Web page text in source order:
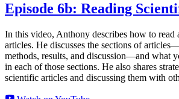
Episode 6b: Reading
In this video, Anthony describes how to read
articles. He discusses the sections of
methods, results, and discussion—and what
in each of those sections. He also shares
scientific articles and discussing them with